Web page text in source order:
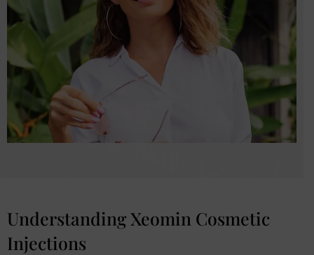
Understanding Xeomin Cosmetic
Injections